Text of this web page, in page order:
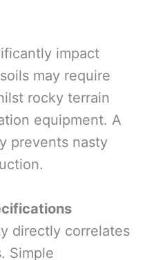
impact
may require
rocky terrain
equipment. A
prevents nasty
directly correlates
Simple